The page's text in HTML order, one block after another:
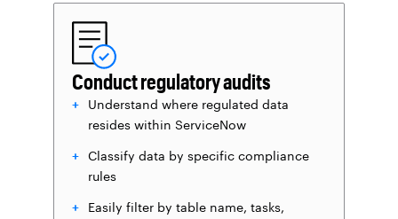
Conduct regulatory audits
Understand where regulated data
resides within ServiceNow
Classify data by specific compliance
rules
Easily filter by table name, tasks,